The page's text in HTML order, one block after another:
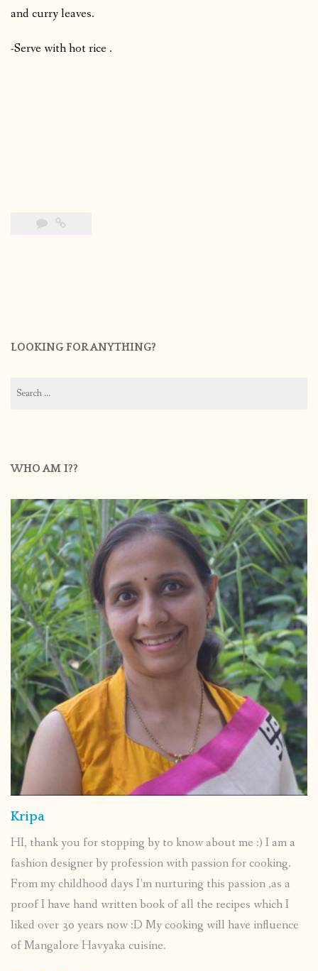
and curry leaves.
-Serve with hot rice .
LOOKING FOR ANYTHING?
for:
WHO AM I??
Kripa
HI, thank you for stopping by to know about me :) I am a
fashion designer by profession with passion for cooking.
From my childhood days I’m nurturing this passion ,as a
proof I have hand written book of all the recipes which I
liked over 30 years now :D My cooking will have influence
of Mangalore Havyaka cuisine.